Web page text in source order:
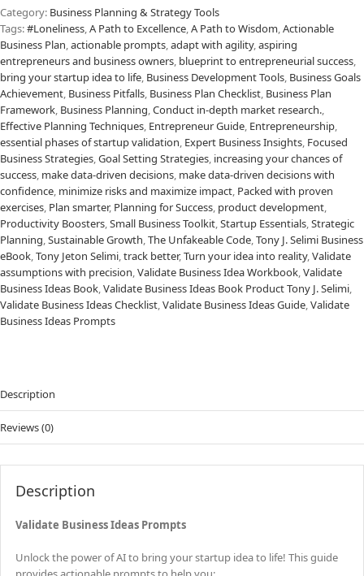
Category: Business Planning & Strategy Tools
Tags:#Loneliness,A Path to Excellence,A Path to Wisdom,Actionable
Business Plan,actionable prompts,adapt with agility,aspiring
entrepreneurs and business owners, blueprint to entrepreneurial success,
bring your startup idea to life, Business Development Tools, Business Goals
Achievement, Business Pitfalls, Business Plan Checklist, Business Plan
Framework, Business Planning,Conduct in-depth market research.,
Effective Planning Techniques, Entrepreneur Guide, Entrepreneurship,
essential phases of startup validation, Expert Business Insights, Focused
Business Strategies,Goal Setting Strategies, increasing your chances of
success, make data-driven decisions, make data-driven decisions with
confidence, minimize risks and maximize impact, Packed with proven
exercises, Plan smarter, Planning for Success, product development,
Productivity Boosters,Small Business Toolkit,Startup Essentials,Strategic
Planning,Sustainable Growth,The Unfakeable Code,Tony J. Selimi Business
eBook,Tony Jeton Selimi,track better,Turn your idea into reality,Validate
assumptions with precision,Validate Business Idea Workbook,Validate
Business Ideas Book,Validate Business Ideas Book Product Tony J. Selimi,
Validate Business Ideas Checklist,Validate Business Ideas Guide,Validate
Business Ideas Prompts
Description
Reviews (0)
Description
Validate Business Ideas Prompts
Unlock the power of AI to bring your startup idea to life! This guide